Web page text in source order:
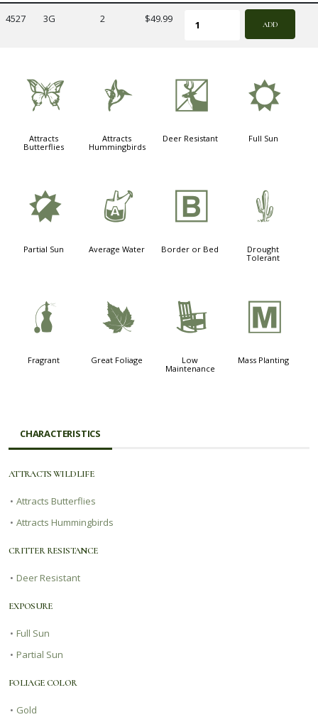
4527 3G 2 $49.99 ADD
b
Attracts
Butterflies
l
Attracts
Hummingbirds
e
Deer Resistant
j
Full Sun
p
Partial Sun
x
Average Water
+
Border or Bed
2
Drought
Tolerant
h
Fragrant
%
Great Foliage
8
Low
Maintenance
/
Mass Planting
CHARACTERISTICS
ATTRACTS WILDLIFE
• Attracts Butterflies
• Attracts Hummingbirds
CRITTER RESISTANCE
• Deer Resistant
EXPOSURE
• Full Sun
• Partial Sun
FOLIAGE COLOR
• Gold